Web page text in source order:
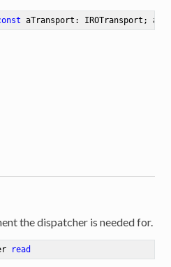
aTransport: IROTransport;
the dispatcher is needed for.
read